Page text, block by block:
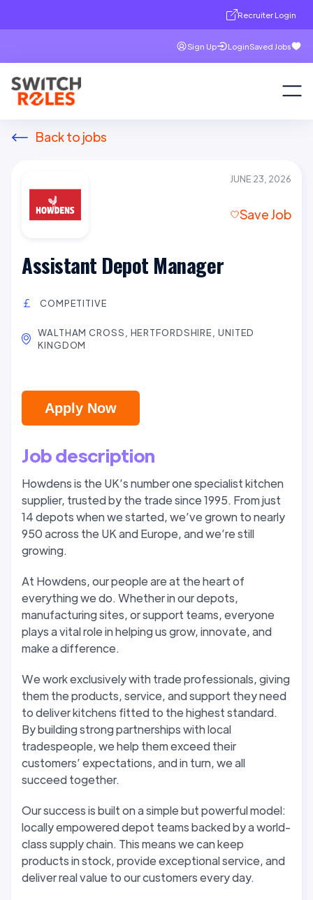
Recruiter Login
Sign Up LoginSaved Jobs
Back to jobs
JUNE 23, 2026
Save Job
Assistant Depot Manager
COMPETITIVE
WALTHAM CROSS, HERTFORDSHIRE, UNITED
KINGDOM
Apply Now
Job description
Howdens is the UK’s number one specialist kitchen
supplier, trusted by the trade since 1995. From just
14 depots when we started, we’ve grown to nearly
950 across the UK and Europe, and we’re still
growing.
At Howdens, our people are at the heart of
everything we do. Whether in our depots,
manufacturing sites, or support teams, everyone
plays a vital role in helping us grow, innovate, and
make a difference.
We work exclusively with trade professionals, giving
them the products, service, and support they need
to deliver kitchens fitted to the highest standard.
By building strong partnerships with local
tradespeople, we help them exceed their
customers’ expectations, and in turn, we all
succeed together.
Our success is built on a simple but powerful model:
locally empowered depot teams backed by a world-
class supply chain. This means we can keep
products in stock, provide exceptional service, and
deliver real value to our customers every day.